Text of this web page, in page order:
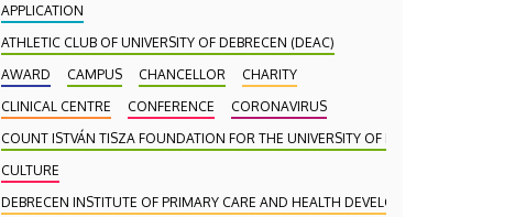
APPLICATION
ATHLETIC CLUB OF UNIVERSITY OF DEBRECEN (DEAC)
AWARD
CAMPUS CHANCELLOR
CHARITY
CLINICAL CENTRE
CONFERENCE
CORONAVIRUS
COUNT ISTVÁN TISZA FOUNDATION FOR THE UNIVERSITY OF DEBRECEN
CULTURE
DEBRECEN INSTITUTE OF PRIMARY CARE AND HEALTH DEVELOPMENT (DAEFI)